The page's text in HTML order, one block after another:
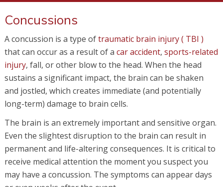
Concussions
A concussion is a type oftraumatic brain injury ( TBI )
that can occur as a result of a car accident, sports-related
injury, fall, or other blow to the head. When the head
sustains a significant impact, the brain can be shaken
and jostled, which creates immediate (and potentially
long-term) damage to brain cells.
The brain is an extremely important and sensitive organ.
Even the slightest disruption to the brain can result in
permanent and life-altering consequences. It is critical to
receive medical attention the moment you suspect you
may have a concussion. The symptoms can appear days